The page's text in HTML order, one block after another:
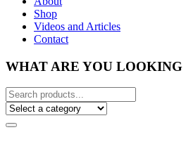
Shop
Videos and Articles
Contact
WHAT ARE YOU LOOKING